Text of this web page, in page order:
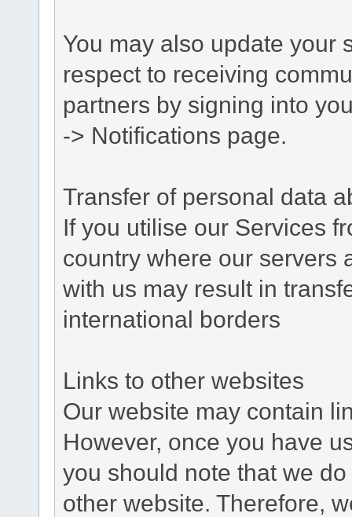
You may also update your
respect to receiving
partners by signing into
-> Notifications page.
Transfer of personal data
If you utilise our Services
country where our servers
with us may result in
international borders
Links to other websites
Our website may contain
However, once you have
you should note that we
other website. Therefore,